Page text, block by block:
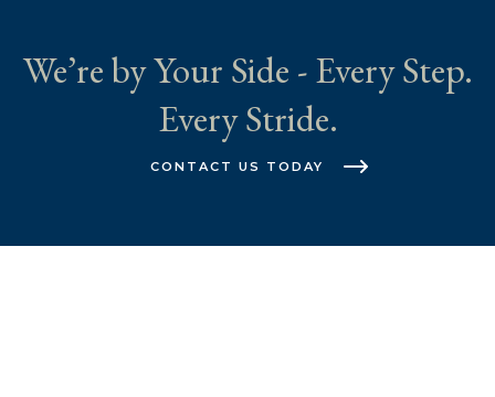
We’re by Your Side - Every Step.
Every Stride.
CONTACT US TODAY